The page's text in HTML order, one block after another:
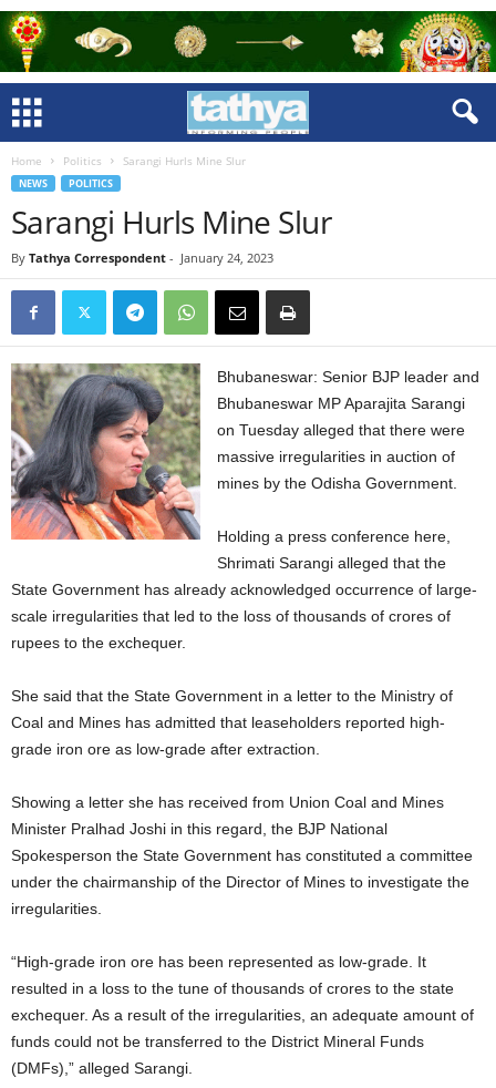
Home Politics Sarangi Hurls Mine Slur
NEWS POLITICS
Sarangi Hurls Mine Slur
By Tathya Correspondent - January 24, 2023
Bhubaneswar: Senior BJP leader and
Bhubaneswar MP Aparajita Sarangi
on Tuesday alleged that there were
massive irregularities in auction of
mines by the Odisha Government.
Holding a press conference here,
Shrimati Sarangi alleged that the
State Government has already acknowledged occurrence of large-
scale irregularities that led to the loss of thousands of crores of
rupees to the exchequer.
She said that the State Government in a letter to the Ministry of
Coal and Mines has admitted that leaseholders reported high-
grade iron ore as low-grade after extraction.
Showing a letter she has received from Union Coal and Mines
Minister Pralhad Joshi in this regard, the BJP National
Spokesperson the State Government has constituted a committee
under the chairmanship of the Director of Mines to investigate the
irregularities.
“High-grade iron ore has been represented as low-grade. It
resulted in a loss to the tune of thousands of crores to the state
exchequer. As a result of the irregularities, an adequate amount of
funds could not be transferred to the District Mineral Funds
(DMFs),” alleged Sarangi.